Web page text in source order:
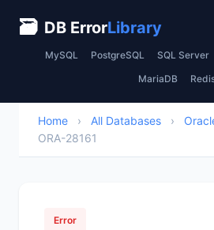
🗃 DB ErrorLibrary
MySQL PostgreSQL SQL Server
MariaDB
Home › All Databases ›
ORA-28161
Error